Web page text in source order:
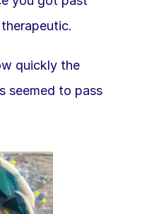
quickly the
seemed to pass